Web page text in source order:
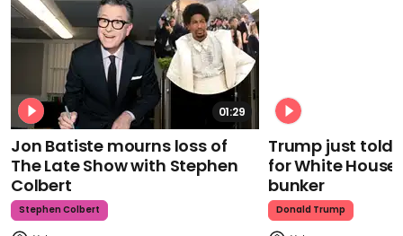
01:29
Jon Batiste mourns loss of
The Late Show with Stephen
Colbert
Stephen Colbert
Trump just told
for White
bunker
Donald Trump